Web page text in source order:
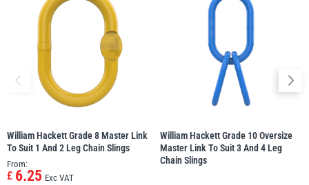
William Hackett Grade 8 Master Link
To Suit 1 And 2 Leg Chain Slings
From:
£ 6.25 Exc VAT
William Hackett Grade 10 Oversize
Master Link To Suit 3 And 4 Leg
Chain Slings